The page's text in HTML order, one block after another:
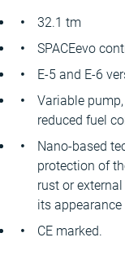
32.1 tm
SPACEevo
E-5 and E-6
Variable
reduced fuel
Nano-based
protection of
rust or
its
CE marked.